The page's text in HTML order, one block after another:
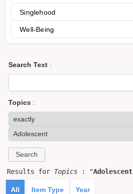
Singlehood
Well-Being
Search Text :
Topics :
Results for Topics : "Adolescent
All Item Type Year